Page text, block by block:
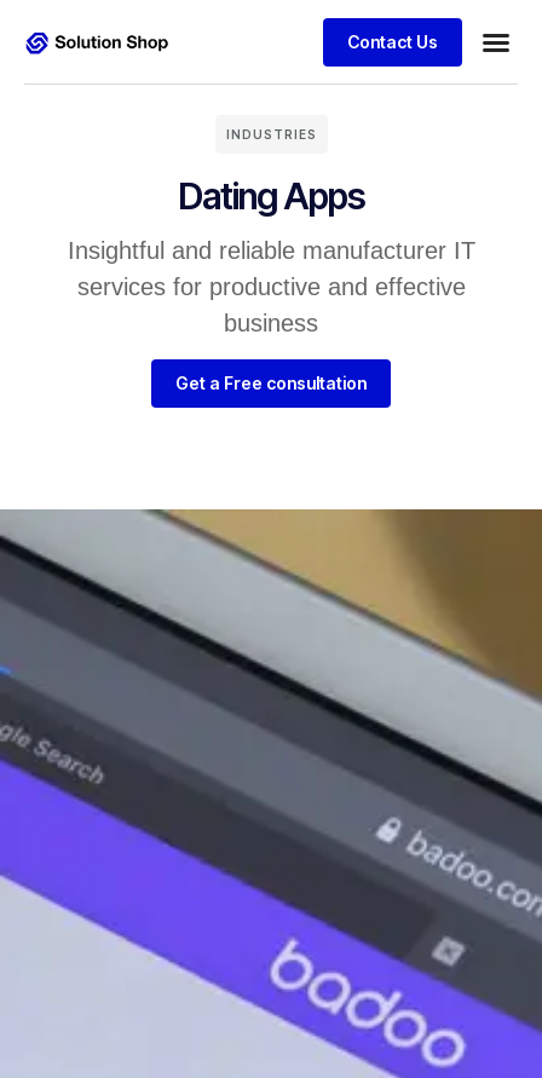
Contact Us
INDUSTRIES
Dating Apps
Insightful and reliable manufacturer IT
services for productive and effective
business
Get a Free consultation